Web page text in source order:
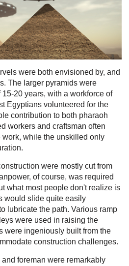
were both envisioned by, and
The larger pyramids were
20 years, with a workforce of
Egyptians volunteered for the
contribution to both pharaoh
workers and craftsman often
work, while the unskilled only
were mostly cut from
of course, was required
what most people don't realize is
would slide quite easily
lubricate the path. Various ramp
were used in raising the
were ingeniously built from the
construction challenges.
foreman were remarkably